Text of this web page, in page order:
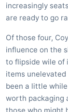
increasingly
are ready to go
Of those four,
influence on the
to flipside wile of
items unelevated
been a little
worth packaging